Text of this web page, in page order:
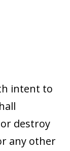
intent to
destroy
any other